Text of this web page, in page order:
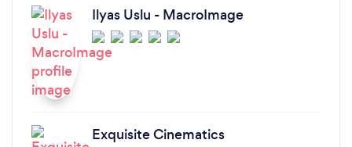
Ilyas Uslu - MacroImage
Exquisite Cinematics